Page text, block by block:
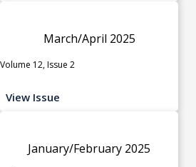
March/April 2025
Volume 12, Issue 2
View Issue
January/February 2025